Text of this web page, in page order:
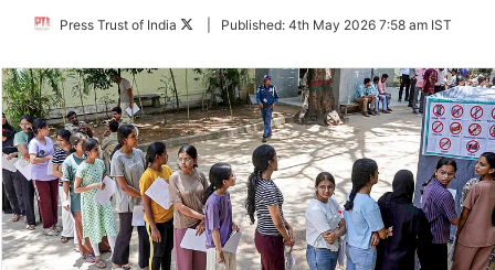
Press Trust of India
FollowPublished: 4th May 2026 7:58 am IST